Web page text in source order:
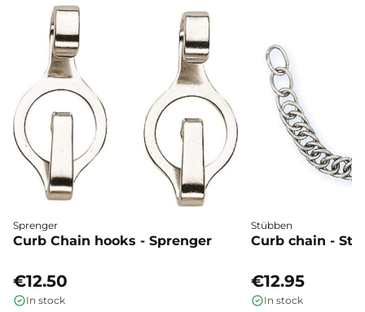
Sprenger
Curb Chain hooks - Sprenger
€12.50
In stock
Stübben
Curb chain -
€12.95
In stock